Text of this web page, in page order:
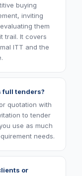
buying
inviting
them
trail. It covers
ITT and the
full tenders?
quotation with
to tender
use as much
needs.
or